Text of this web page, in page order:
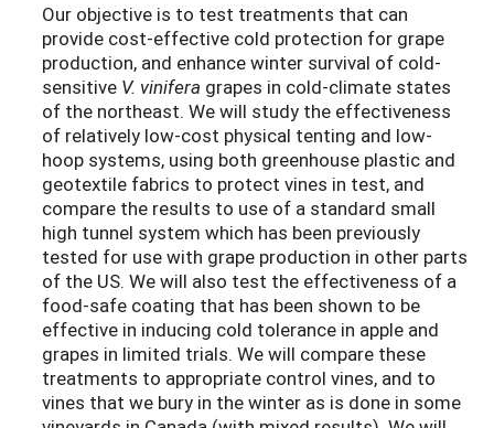
Our objective is to test treatments that can
provide cost-effective cold protection for grape
production, and enhance winter survival of cold-
sensitive V. vinifera grapes in cold-climate states
of the northeast. We will study the effectiveness
of relatively low-cost physical tenting and low-
hoop systems, using both greenhouse plastic and
geotextile fabrics to protect vines in test, and
compare the results to use of a standard small
high tunnel system which has been previously
tested for use with grape production in other parts
of the US. We will also test the effectiveness of a
food-safe coating that has been shown to be
effective in inducing cold tolerance in apple and
grapes in limited trials. We will compare these
treatments to appropriate control vines, and to
vines that we bury in the winter as is done in some